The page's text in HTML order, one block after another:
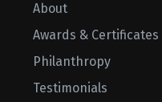
About
Awards & Certificates
Philanthropy
Testimonials